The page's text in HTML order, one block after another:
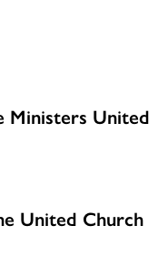
Ministers United
United Church